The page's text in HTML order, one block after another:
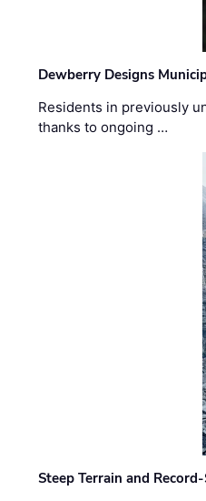
Dewberry Designs
Residents in previously
thanks to ongoing …
Steep Terrain and